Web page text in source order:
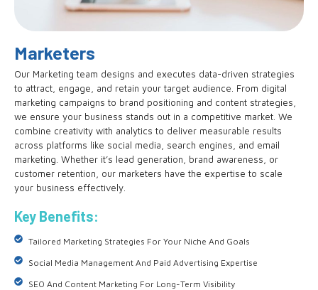
Marketers
Our Marketing team designs and executes data-driven strategies
to attract, engage, and retain your target audience. From digital
marketing campaigns to brand positioning and content strategies,
we ensure your business stands out in a competitive market. We
combine creativity with analytics to deliver measurable results
across platforms like social media, search engines, and email
marketing. Whether it’s lead generation, brand awareness, or
customer retention, our marketers have the expertise to scale
your business effectively.
Key Benefits:
Tailored Marketing Strategies For Your Niche And Goals
Social Media Management And Paid Advertising Expertise
SEO And Content Marketing For Long-Term Visibility